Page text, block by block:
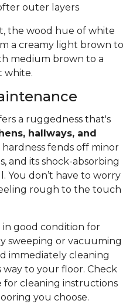
outer layers
the wood hue of white
a creamy light brown to
medium brown to a
white.
a ruggedness that's
hallways, and
hardness fends off minor
and its shock-absorbing
You don’t have to worry
rough to the touch
in good condition for
sweeping or vacuuming
immediately cleaning
to your floor. Check
cleaning instructions
you choose.